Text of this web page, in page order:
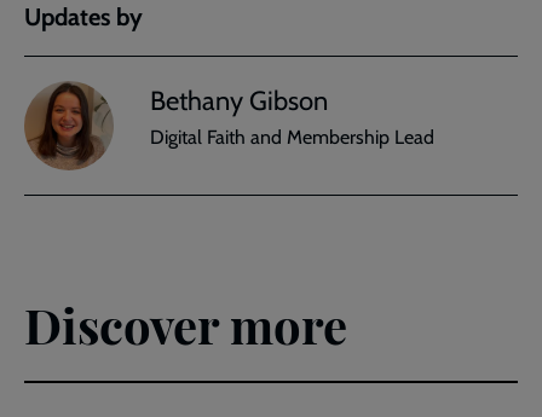
Updates by
Bethany Gibson
Digital Faith and Membership Lead
Discover more